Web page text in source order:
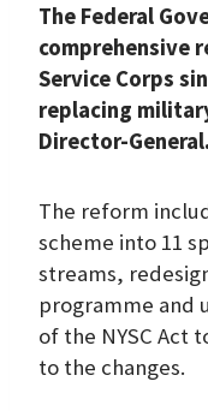
e
b
o
o
k
t
s
A
p
p
k
e
d
I
n
The Federal
comprehensive
Service Corps
replacing
Director-General.
The reform
scheme into 11
streams,
programme and
of the NYSC Act
to the changes.